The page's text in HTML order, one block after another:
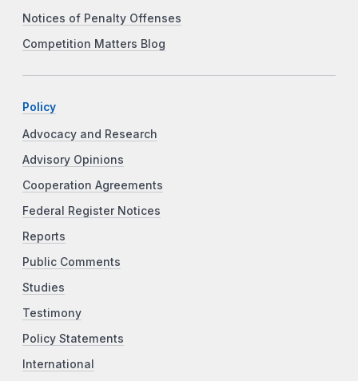
Notices of Penalty Offenses
Competition Matters Blog
Policy
Advocacy and Research
Advisory Opinions
Cooperation Agreements
Federal Register Notices
Reports
Public Comments
Studies
Testimony
Policy Statements
International